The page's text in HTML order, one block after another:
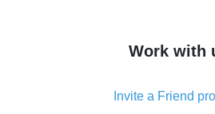
simple
8% cash back on AliExpress -
Work with
Invite a Friend